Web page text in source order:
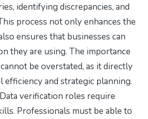
identifying discrepancies, and
process not only enhances the
ensures that businesses can
they are using. The importance
be overstated, as it directly
efficiency and strategic planning.
Data verification roles require
Professionals must be able to